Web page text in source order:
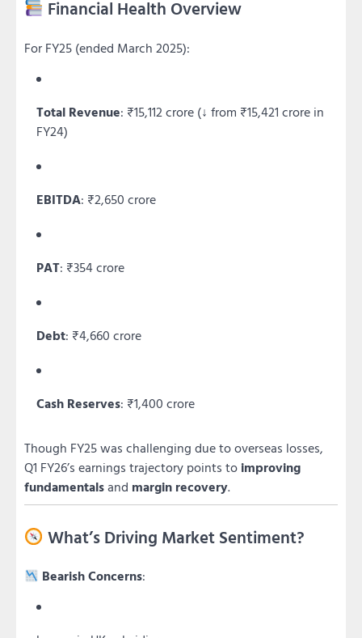
Financial Health Overview
For FY25 (ended March 2025):
Total Revenue: ₹15,112 crore (↓ from ₹15,421 crore in
FY24)
EBITDA: ₹2,650 crore
PAT: ₹354 crore
Debt: ₹4,660 crore
Cash Reserves: ₹1,400 crore
Though FY25 was challenging due to overseas losses,
Q1 FY26’s earnings trajectory points to improving
fundamentalsand margin recovery.
What’s Driving Market Sentiment?
Bearish Concerns: